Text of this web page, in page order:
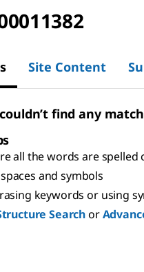
Site Content
find any
all the words are spelled
and symbols
keywords or using
Searchor